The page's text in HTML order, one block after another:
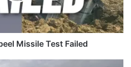
Missile Test Failed